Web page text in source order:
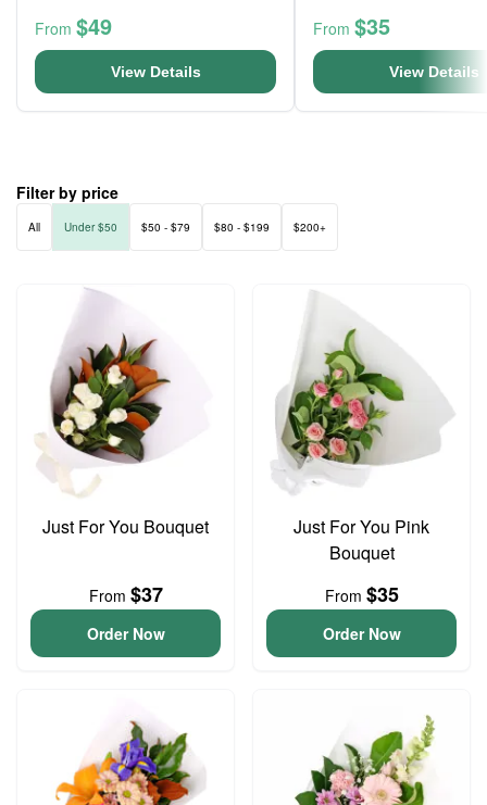
From $49
View Details
From $35
View Details
Filter by price
All Under $50 $50 - $79 $80 - $199 $200+
Just For You Bouquet
From $37
Order Now
Just For You Pink
Bouquet
From $35
Order Now